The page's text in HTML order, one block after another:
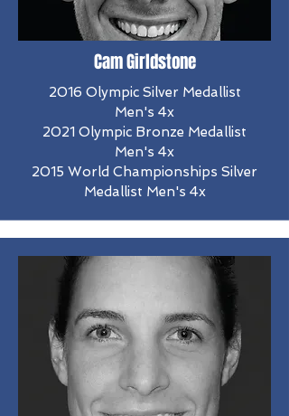
Cam Girldstone
2016 Olympic Silver Medallist
Men's 4x
2021 Olympic Bronze Medallist
Men's 4x
2015 World Championships Silver
Medallist Men's 4x​